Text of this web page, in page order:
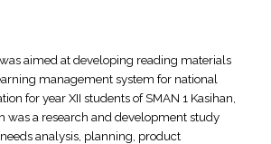
aimed at developing reading materials
management system for national
for year XII students of SMAN 1 Kasihan,
was a research and development study
analysis, planning, product